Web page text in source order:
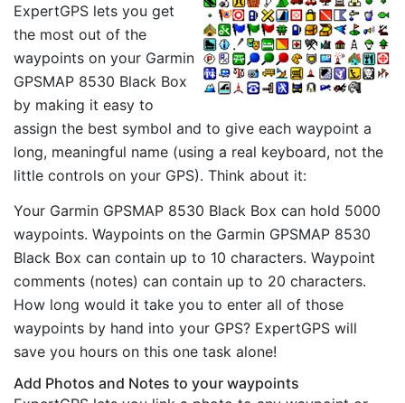
ExpertGPS lets you get
the most out of the
waypoints on your Garmin
GPSMAP 8530 Black Box
by making it easy to
assign the best symbol and to give each waypoint a
long, meaningful name (using a real keyboard, not the
little controls on your GPS). Think about it:
Your Garmin GPSMAP 8530 Black Box can hold 5000
waypoints. Waypoints on the Garmin GPSMAP 8530
Black Box can contain up to 10 characters. Waypoint
comments (notes) can contain up to 20 characters.
How long would it take you to enter all of those
waypoints by hand into your GPS? ExpertGPS will
save you hours on this one task alone!
Add Photos and Notes to your waypoints